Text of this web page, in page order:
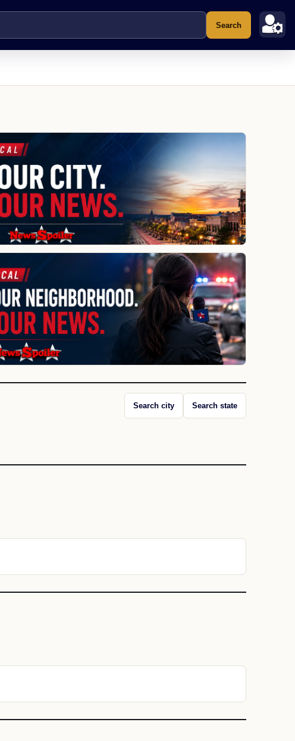
Search
Search city Search state